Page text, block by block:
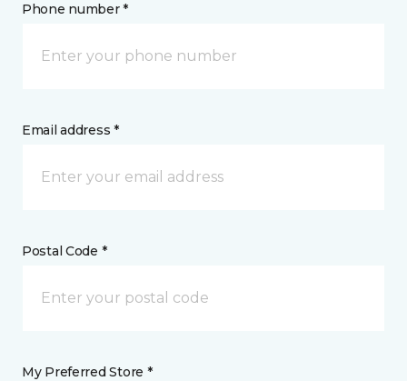
Phone number *
Email address *
Postal Code *
My Preferred Store *